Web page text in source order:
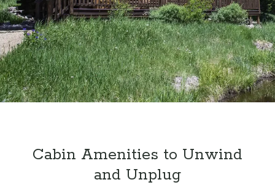
Cabin Amenities to Unwind
and Unplug